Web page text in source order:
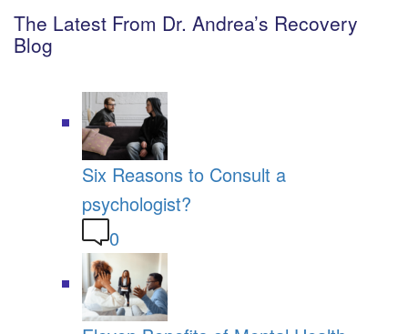
The Latest From Dr. Andrea’s Recovery
Blog
Six Reasons to Consult a
psychologist?
0